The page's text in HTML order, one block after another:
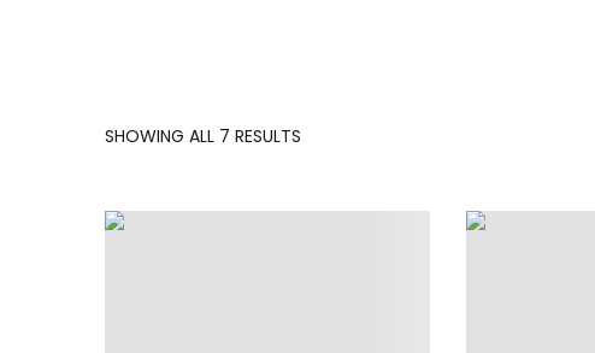
SHOWING ALL 7 RESULTS